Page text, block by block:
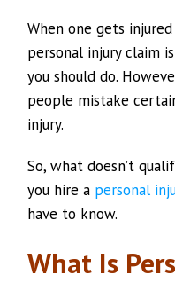
When one gets
personal injury claim
you should do.
people mistake
injury.
So, what doesn’t
you hire a personal
have to know.
What Is